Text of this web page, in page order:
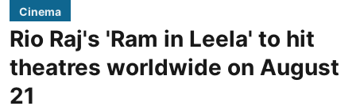
Cinema
Rio Raj's 'Ram in Leela' to hit
theatres worldwide on August
21